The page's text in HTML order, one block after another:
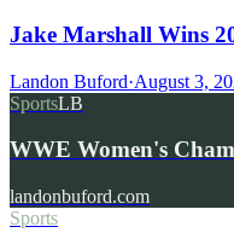
Jake Marshall Wins
Landon Buford·August 3,
SportsLB
WWE Women's
landonbuford.com
Sports